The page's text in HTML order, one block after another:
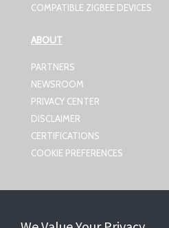
COMPATIBLE ZIGBEE DEVICES
ABOUT
PARTNERS
NEWSROOM
PRIVACY CENTER
DISCLAIMER
CERTIFICATIONS
COOKIE PREFERENCES